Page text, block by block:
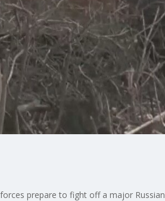
prepare to fight off a major Russian